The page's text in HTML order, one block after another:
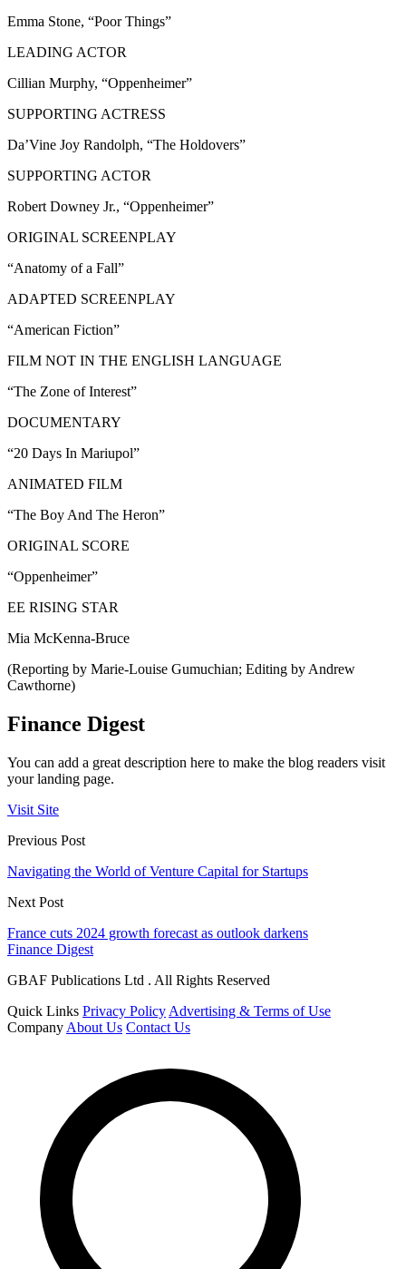
Emma Stone, “Poor Things”
LEADING ACTOR
Cillian Murphy, “Oppenheimer”
SUPPORTING ACTRESS
Da’Vine Joy Randolph, “The Holdovers”
SUPPORTING ACTOR
Robert Downey Jr., “Oppenheimer”
ORIGINAL SCREENPLAY
“Anatomy of a Fall”
ADAPTED SCREENPLAY
“American Fiction”
FILM NOT IN THE ENGLISH LANGUAGE
“The Zone of Interest”
DOCUMENTARY
“20 Days In Mariupol”
ANIMATED FILM
“The Boy And The Heron”
ORIGINAL SCORE
“Oppenheimer”
EE RISING STAR
Mia McKenna-Bruce
(Reporting by Marie-Louise Gumuchian; Editing by Andrew
Cawthorne)
Finance Digest
You can add a great description here to make the blog readers visit
your landing page.
Visit Site
Previous Post
Navigating the World of Venture Capital for Startups
Next Post
France cuts 2024 growth forecast as outlook darkens
Finance Digest
GBAF Publications Ltd . All Rights Reserved
Quick Links Privacy Policy Advertising & Terms of Use
Company About Us Contact Us